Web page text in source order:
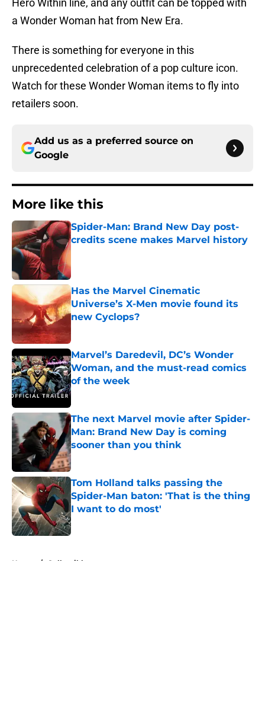
Hero Within line, and any outfit can be topped with
a Wonder Woman hat from New Era.
There is something for everyone in this
unprecedented celebration of a pop culture icon.
Watch for these Wonder Woman items to fly into
retailers soon.
Add us as a preferred source on
Google
More like this
Spider-Man: Brand New Day post-
credits scene makes Marvel history
Published by on Invalid Date
Has the Marvel Cinematic
Universe’s X-Men movie found its
new Cyclops?
Marvel’s Daredevil, DC’s Wonder
Woman, and the must-read comics
of the week
Published by on Invalid Date
The next Marvel movie after Spider-
Man: Brand New Day is coming
sooner than you think
Published by on Invalid Date
Tom Holland talks passing the
Spider-Man baton: 'That is the thing
I want to do most'
Published by on Invalid Date
Home / Collectibles